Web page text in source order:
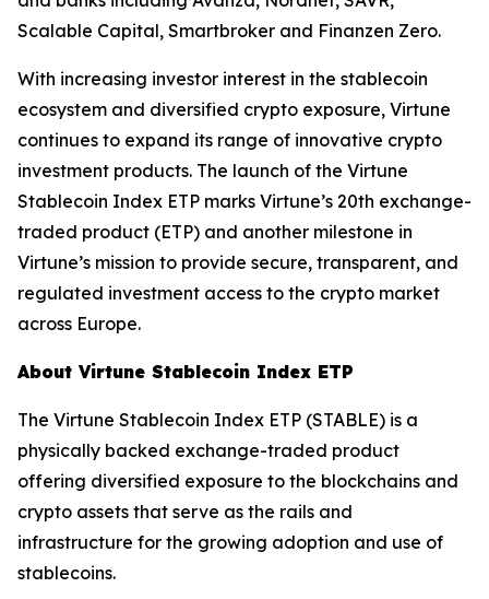
Scalable Capital, Smartbroker and Finanzen Zero.
With increasing investor interest in the stablecoin
ecosystem and diversified crypto exposure, Virtune
continues to expand its range of innovative crypto
investment products. The launch of the Virtune
Stablecoin Index ETP marks Virtune’s 20th exchange-
traded product (ETP) and another milestone in
Virtune’s mission to provide secure, transparent, and
regulated investment access to the crypto market
across Europe.
About Virtune Stablecoin Index ETP
The Virtune Stablecoin Index ETP (STABLE) is a
physically backed exchange-traded product
offering diversified exposure to the blockchains and
crypto assets that serve as the rails and
infrastructure for the growing adoption and use of
stablecoins.